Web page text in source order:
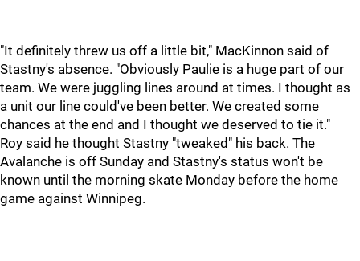
"It definitely threw us off a little bit," MacKinnon said of
Stastny's absence. "Obviously Paulie is a huge part of our
team. We were juggling lines around at times. I thought as
a unit our line could've been better. We created some
chances at the end and I thought we deserved to tie it."
Roy said he thought Stastny "tweaked" his back. The
Avalanche is off Sunday and Stastny's status won't be
known until the morning skate Monday before the home
game against Winnipeg.